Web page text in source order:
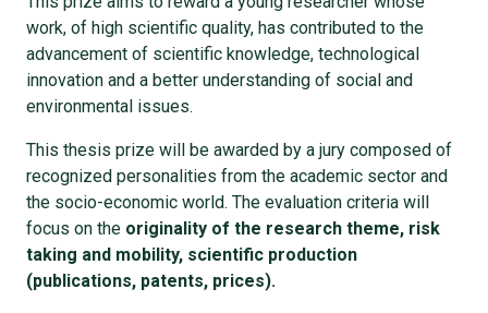
work, of high scientific quality, has contributed to the
advancement of scientific knowledge, technological
innovation and a better understanding of social and
environmental issues.
This thesis prize will be awarded by a jury composed of
recognized personalities from the academic sector and
the socio-economic world. The evaluation criteria will
focus on the originality of the research theme, risk
taking and mobility, scientific production
(publications, patents, prices).